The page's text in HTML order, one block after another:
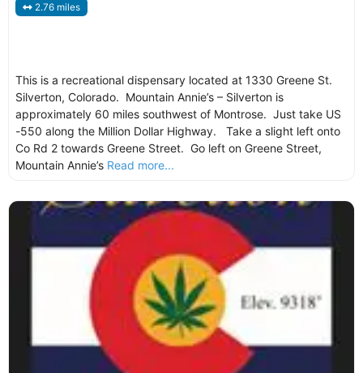
2.76 miles
This is a recreational dispensary located at 1330 Greene St.
Silverton, Colorado. Mountain Annie’s – Silverton is
approximately 60 miles southwest of Montrose. Just take US
-550 along the Million Dollar Highway. Take a slight left onto
Co Rd 2 towards Greene Street. Go left on Greene Street,
Mountain Annie’s Read more...